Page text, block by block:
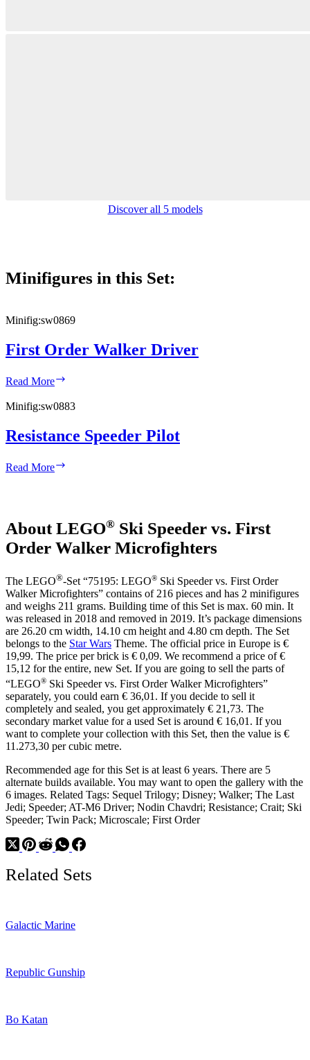
Discover all 5 models
Minifigures in this Set:
Minifig:sw0869
First Order Walker Driver
Read More
Walker
Minifig:sw0883
Resistance Speeder Pilot
Read More
About LEGO® Ski Speeder vs. First
Order Walker Microfighters
The LEGO®-Set “75195: LEGO® Ski Speeder vs. First Order
Walker Microfighters” contains of 216 pieces and has 2 minifigures
and weighs 211 grams. Building time of this Set is max. 60 min. It
was released in 2018 and removed in 2019. It’s package dimensions
are 26.20 cm width, 14.10 cm height and 4.80 cm depth. The Set
belongs to the Star Wars Theme. The official price in Europe is €
19,99. The price per brick is € 0,09. We recommend a price of €
15,12 for the entire, new Set. If you are going to sell the parts of
“LEGO® Ski Speeder vs. First Order Walker Microfighters”
separately, you could earn € 36,01. If you decide to sell it
completely and sealed, you get approximately € 21,73. The
secondary market value for a used Set is around € 16,01. If you
want to complete your collection with this Set, then the value is €
11.273,30 per cubic metre.
Recommended age for this Set is at least 6 years. There are 5
alternate builds available. You may want to open the gallery with the
6 images. Related Tags: Sequel Trilogy; Disney; Walker; The Last
Jedi; Speeder; AT-M6 Driver; Nodin Chavdri; Resistance; Crait; Ski
Speeder; Twin Pack; Microscale; First Order
Related Sets
Galactic Marine
Republic Gunship
Bo Katan